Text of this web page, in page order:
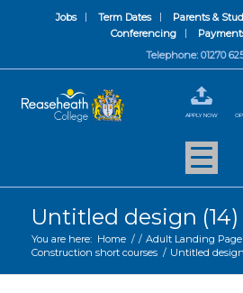
Jobs Term Dates Parents &
Conferencing
Telephone: 01270
APPLY NOW
Untitled design (14)
You are here: Home / / Adult Landing Page
Construction short courses / Untitled